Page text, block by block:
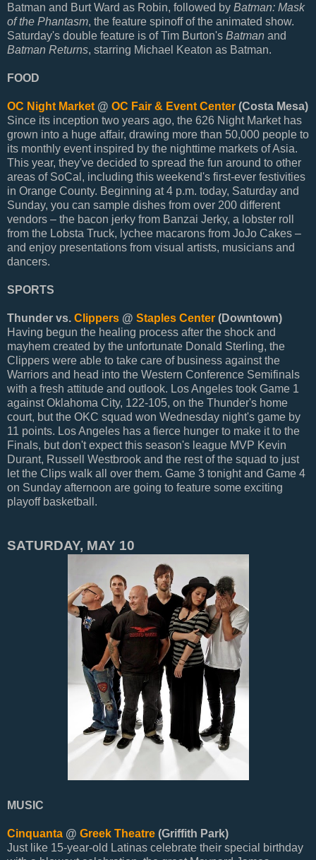
Batman and Burt Ward as Robin, followed by Batman: Mask
of the Phantasm, the feature spinoff of the animated show.
Saturday's double feature is of Tim Burton's Batman and
Batman Returns, starring Michael Keaton as Batman.
FOOD
OC Night Market @ OC Fair & Event Center (Costa Mesa)
Since its inception two years ago, the 626 Night Market has
grown into a huge affair, drawing more than 50,000 people to
its monthly event inspired by the nighttime markets of Asia.
This year, they've decided to spread the fun around to other
areas of SoCal, including this weekend's first-ever festivities
in Orange County. Beginning at 4 p.m. today, Saturday and
Sunday, you can sample dishes from over 200 different
vendors – the bacon jerky from Banzai Jerky, a lobster roll
from the Lobsta Truck, lychee macarons from JoJo Cakes –
and enjoy presentations from visual artists, musicians and
dancers.
SPORTS
Thunder vs. Clippers @ Staples Center (Downtown)
Having begun the healing process after the shock and
mayhem created by the unfortunate Donald Sterling, the
Clippers were able to take care of business against the
Warriors and head into the Western Conference Semifinals
with a fresh attitude and outlook. Los Angeles took Game 1
against Oklahoma City, 122-105, on the Thunder's home
court, but the OKC squad won Wednesday night's game by
11 points. Los Angeles has a fierce hunger to make it to the
Finals, but don't expect this season's league MVP Kevin
Durant, Russell Westbrook and the rest of the squad to just
let the Clips walk all over them. Game 3 tonight and Game 4
on Sunday afternoon are going to feature some exciting
playoff basketball.
SATURDAY, MAY 10
MUSIC
Cinquanta @ Greek Theatre (Griffith Park)
Just like 15-year-old Latinas celebrate their special birthday